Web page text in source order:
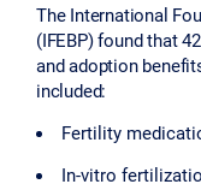
The International
(IFEBP) found that
and adoption
included:
Fertility
In-vitro